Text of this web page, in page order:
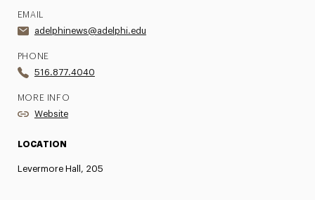
EMAIL
adelphinews@adelphi.edu
PHONE
516.877.4040
MORE INFO
Website
LOCATION
Levermore Hall, 205